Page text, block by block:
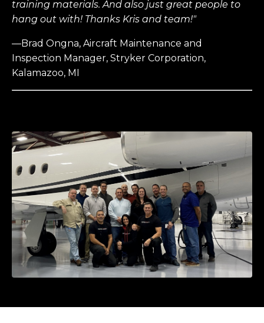
training materials. And also just great people to
hang out with! Thanks Kris and team!"
—Brad Ongna, Aircraft Maintenance and
Inspection Manager, Stryker Corporation,
Kalamazoo, MI